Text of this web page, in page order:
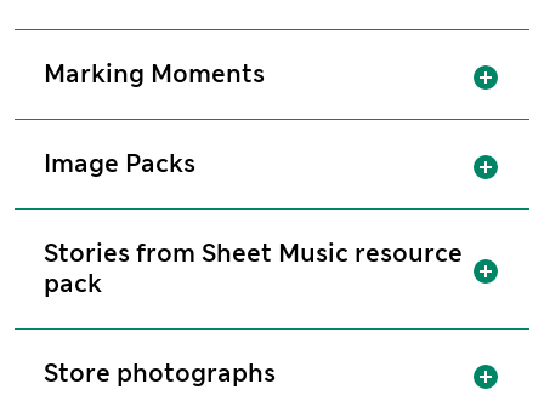
Marking Moments
Image Packs
Stories from Sheet Music resource
pack
Store photographs